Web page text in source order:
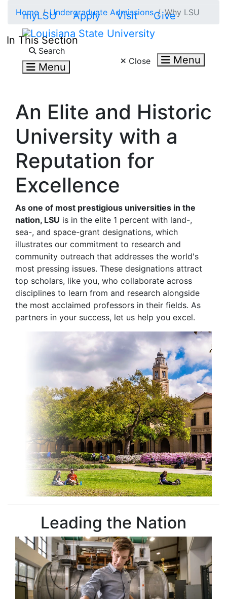
myLSU Apply Visit Give
Search
Menu Close Menu
Home Undergraduate Admissions Why LSU
In This Section
An Elite and Historic
University with a
Reputation for
Excellence
As one of most prestigious universities in the
nation, LSU is in the elite 1 percent with land-,
sea-, and space-grant designations, which
illustrates our commitment to research and
community outreach that addresses the world's
most pressing issues. These designations attract
top scholars, like you, who collaborate across
disciplines to learn from and research alongside
the most acclaimed professors in their fields. As
partners in your success, let us help you excel.
Leading the Nation